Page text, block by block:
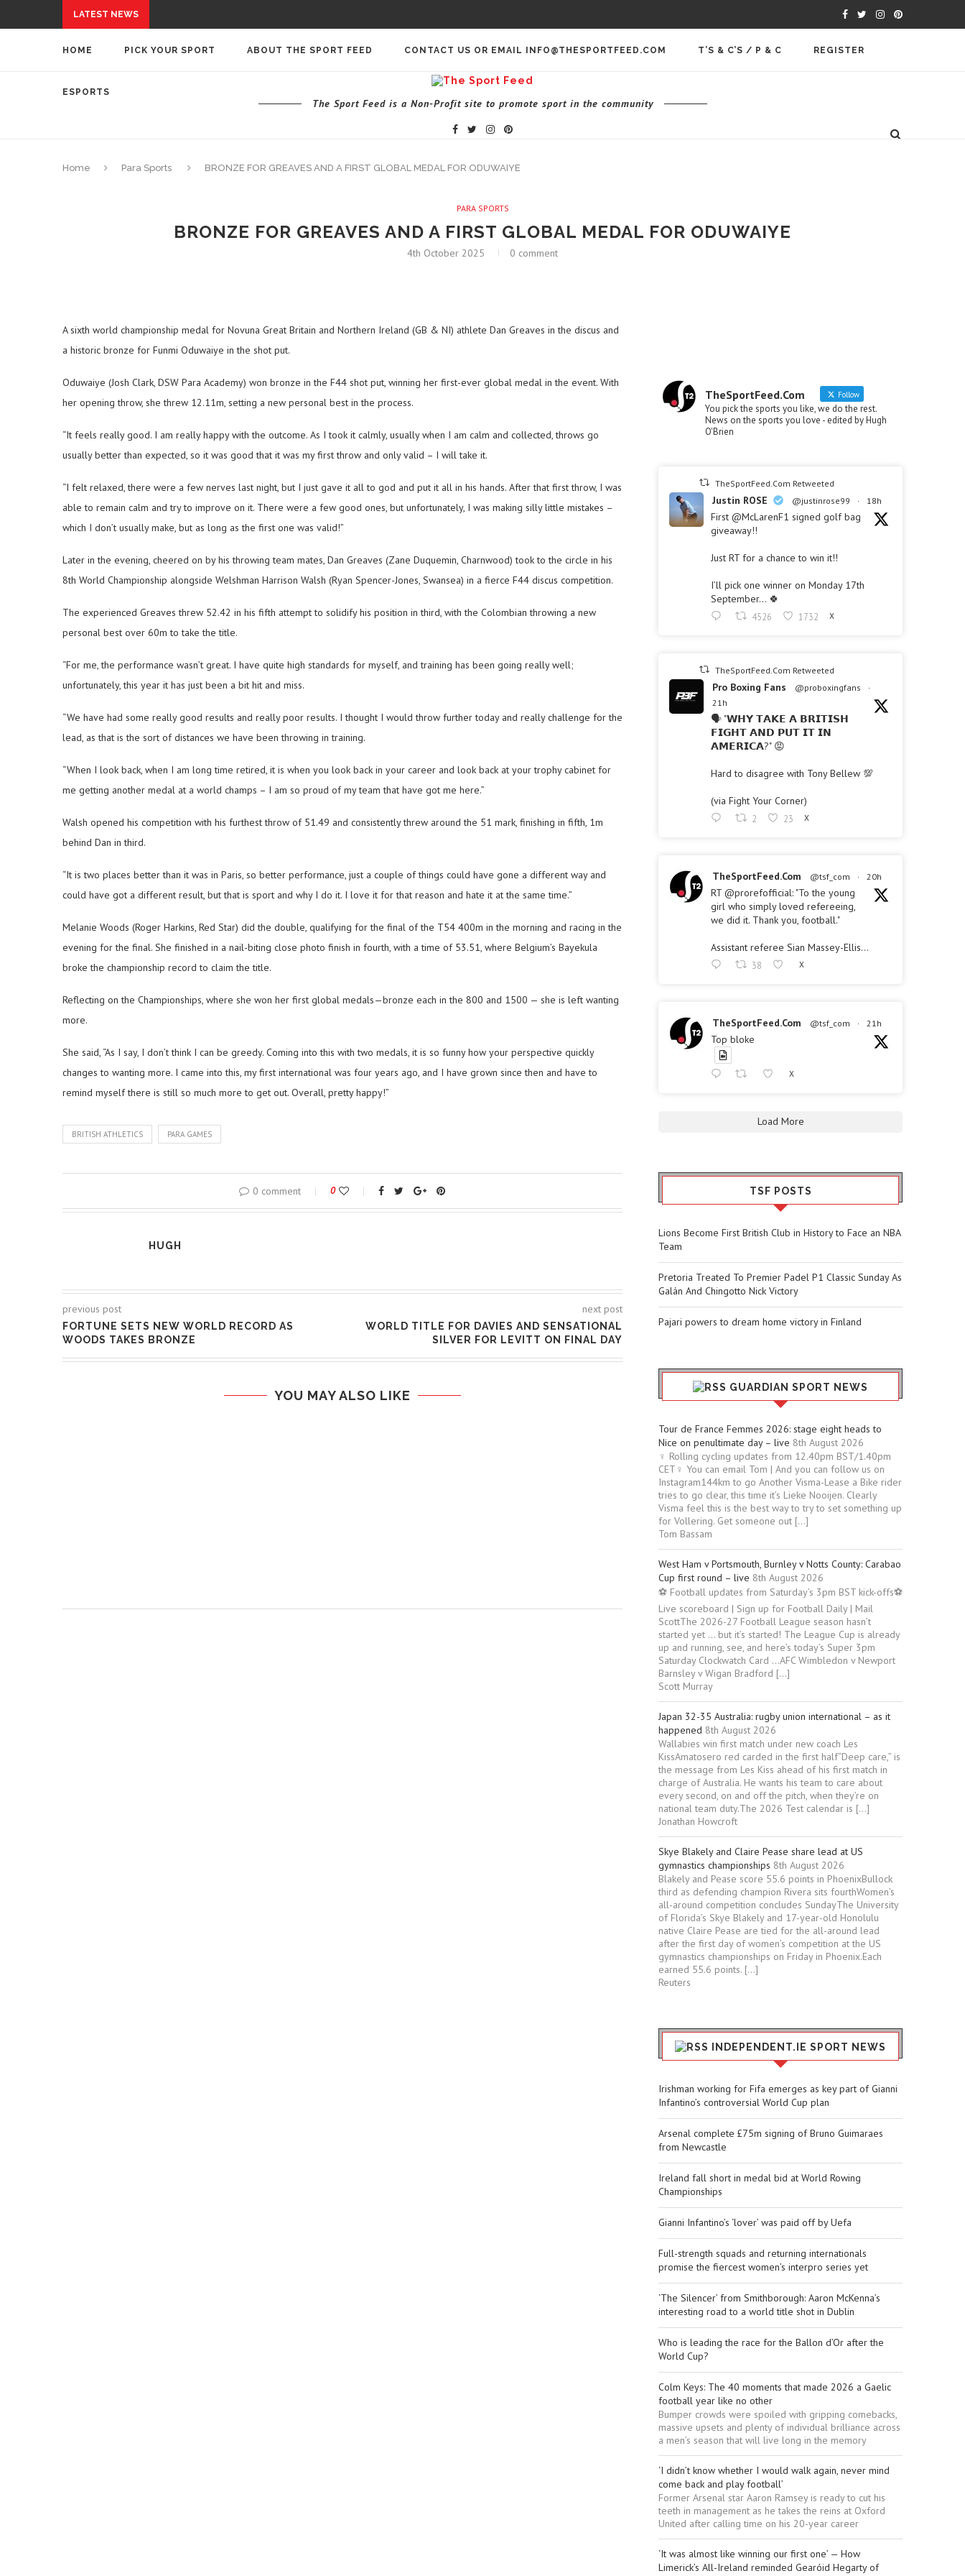
LATEST NEWS
HOME PICK YOUR SPORT ABOUT THE SPORT FEED CONTACT US OR EMAIL INFO@THESPORTFEED.COM T’S & C’S / P & C REGISTER
ESPORTS
The Sport Feed is a Non-Profit site to promote sport in the community
Home Para Sports BRONZE FOR GREAVES AND A FIRST GLOBAL MEDAL FOR ODUWAIYE
PARA SPORTS
BRONZE FOR GREAVES AND A FIRST GLOBAL MEDAL FOR ODUWAIYE
4th October 2025 0 comment
A sixth world championship medal for Novuna Great Britain and Northern Ireland (GB & NI) athlete Dan Greaves in the discus and
a historic bronze for Funmi Oduwaiye in the shot put.
Oduwaiye (Josh Clark, DSW Para Academy) won bronze in the F44 shot put, winning her first-ever global medal in the event. With
her opening throw, she threw 12.11m, setting a new personal best in the process.
“It feels really good. I am really happy with the outcome. As I took it calmly, usually when I am calm and collected, throws go
usually better than expected, so it was good that it was my first throw and only valid – I will take it.
“I felt relaxed, there were a few nerves last night, but I just gave it all to god and put it all in his hands. After that first throw, I was
able to remain calm and try to improve on it. There were a few good ones, but unfortunately, I was making silly little mistakes –
which I don’t usually make, but as long as the first one was valid!”
Later in the evening, cheered on by his throwing team mates, Dan Greaves (Zane Duquemin, Charnwood) took to the circle in his
8th World Championship alongside Welshman Harrison Walsh (Ryan Spencer-Jones, Swansea) in a fierce F44 discus competition.
The experienced Greaves threw 52.42 in his fifth attempt to solidify his position in third, with the Colombian throwing a new
personal best over 60m to take the title.
“For me, the performance wasn’t great. I have quite high standards for myself, and training has been going really well;
unfortunately, this year it has just been a bit hit and miss.
“We have had some really good results and really poor results. I thought I would throw further today and really challenge for the
lead, as that is the sort of distances we have been throwing in training.
“When I look back, when I am long time retired, it is when you look back in your career and look back at your trophy cabinet for
me getting another medal at a world champs – I am so proud of my team that have got me here.”
Walsh opened his competition with his furthest throw of 51.49 and consistently threw around the 51 mark, finishing in fifth, 1m
behind Dan in third.
“It is two places better than it was in Paris, so better performance, just a couple of things could have gone a different way and
could have got a different result, but that is sport and why I do it. I love it for that reason and hate it at the same time.”
Melanie Woods (Roger Harkins, Red Star) did the double, qualifying for the final of the T54 400m in the morning and racing in the
evening for the final. She finished in a nail-biting close photo finish in fourth, with a time of 53.51, where Belgium’s Bayekula
broke the championship record to claim the title.
Reflecting on the Championships, where she won her first global medals—bronze each in the 800 and 1500 — she is left wanting
more.
She said, “As I say, I don’t think I can be greedy. Coming into this with two medals, it is so funny how your perspective quickly
changes to wanting more. I came into this, my first international was four years ago, and I have grown since then and have to
remind myself there is still so much more to get out. Overall, pretty happy!”
BRITISH ATHLETICS PARA GAMES
0 comment 0
HUGH
previous post
FORTUNE SETS NEW WORLD RECORD AS
WOODS TAKES BRONZE
next post
WORLD TITLE FOR DAVIES AND SENSATIONAL
SILVER FOR LEVITT ON FINAL DAY
YOU MAY ALSO LIKE
TheSportFeed.Com Follow
You pick the sports you like, we do the rest.
News on the sports you love - edited by Hugh
O'Brien
TheSportFeed.Com Retweeted
Justin ROSE @justinrose99 · 18h
First @McLarenF1 signed golf bag
giveaway!!
Just RT for a chance to win it!!
I’ll pick one winner on Monday 17th
September… 🍀
4526 1732 X
TheSportFeed.Com Retweeted
Pro Boxing Fans @proboxingfans
·
21h
🗣 "𝗪𝗛𝗬 𝗧𝗔𝗞𝗘 𝗔 𝗕𝗥𝗜𝗧𝗜𝗦𝗛
𝗙𝗜𝗚𝗛𝗧 𝗔𝗡𝗗 𝗣𝗨𝗧 𝗜𝗧 𝗜𝗡
𝗔𝗠𝗘𝗥𝗜𝗖𝗔?" 😡
Hard to disagree with Tony Bellew 💯
(via Fight Your Corner)
2 23 X
TheSportFeed.Com @tsf_com · 20h
RT @prorefofficial: "To the young
girl who simply loved refereeing,
we did it. Thank you, football."
Assistant referee Sian Massey-Ellis…
38 X
TheSportFeed.Com @tsf_com · 21h
Top bloke
X
Load More
TSF POSTS
Lions Become First British Club in History to Face an NBA
Team
Pretoria Treated To Premier Padel P1 Classic Sunday As
Galán And Chingotto Nick Victory
Pajari powers to dream home victory in Finland
GUARDIAN SPORT NEWS
Tour de France Femmes 2026: stage eight heads to
Nice on penultimate day – live 8th August 2026
‍♀️ Rolling cycling updates from 12.40pm BST/1.40pm
CET‍♀️ You can email Tom | And you can follow us on
Instagram144km to go Another Visma-Lease a Bike rider
tries to go clear, this time it’s Lieke Nooijen. Clearly
Visma feel this is the best way to try to set something up
for Vollering. Get someone out […]
Tom Bassam
West Ham v Portsmouth, Burnley v Notts County: Carabao
Cup first round – live 8th August 2026
⚽ Football updates from Saturday’s 3pm BST kick-offs⚽
Live scoreboard | Sign up for Football Daily | Mail
ScottThe 2026-27 Football League season hasn’t
started yet … but it’s started! The League Cup is already
up and running, see, and here’s today’s Super 3pm
Saturday Clockwatch Card …AFC Wimbledon v Newport
Barnsley v Wigan Bradford […]
Scott Murray
Japan 32-35 Australia: rugby union international – as it
happened 8th August 2026
Wallabies win first match under new coach Les
KissAmatosero red carded in the first half“Deep care,” is
the message from Les Kiss ahead of his first match in
charge of Australia. He wants his team to care about
every second, on and off the pitch, when they’re on
national team duty.The 2026 Test calendar is […]
Jonathan Howcroft
Skye Blakely and Claire Pease share lead at US
gymnastics championships 8th August 2026
Blakely and Pease score 55.6 points in PhoenixBullock
third as defending champion Rivera sits fourthWomen’s
all-around competition concludes SundayThe University
of Florida’s Skye Blakely and 17-year-old Honolulu
native Claire Pease are tied for ⁠the all-around lead
after the first day of women’s competition at the US
gymnastics championships ⁠on Friday in ⁠Phoenix.Each ​
earned 55.6 points. […]
Reuters
INDEPENDENT.IE SPORT NEWS
Irishman working for Fifa emerges as key part of Gianni
Infantino’s controversial World Cup plan
Arsenal complete £75m signing of Bruno Guimaraes
from Newcastle
Ireland fall short in medal bid at World Rowing
Championships
Gianni Infantino’s ‘lover’ was paid off by Uefa
Full-strength squads and returning internationals
promise the fiercest women’s interpro series yet
‘The Silencer’ from Smithborough: Aaron McKenna’s
interesting road to a world title shot in Dublin
Who is leading the race for the Ballon d’Or after the
World Cup?
Colm Keys: The 40 moments that made 2026 a Gaelic
football year like no other
Bumper crowds were spoiled with gripping comebacks,
massive upsets and plenty of individual brilliance across
a men’s season that will live long in the memory
‘I didn’t know whether I would walk again, never mind
come back and play football’
Former Arsenal star Aaron Ramsey is ready to cut his
teeth in management as he takes the reins at Oxford
United after calling time on his 20-year career
‘It was almost like winning our first one’ — How
Limerick’s All-Ireland reminded Gearóid Hegarty of